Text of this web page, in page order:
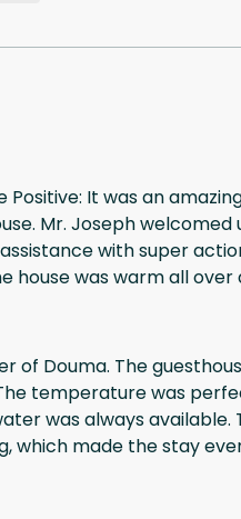
It was an
Mr. Joseph welcomed
with super
of Douma. The
temperature was
was always available.
which made the stay